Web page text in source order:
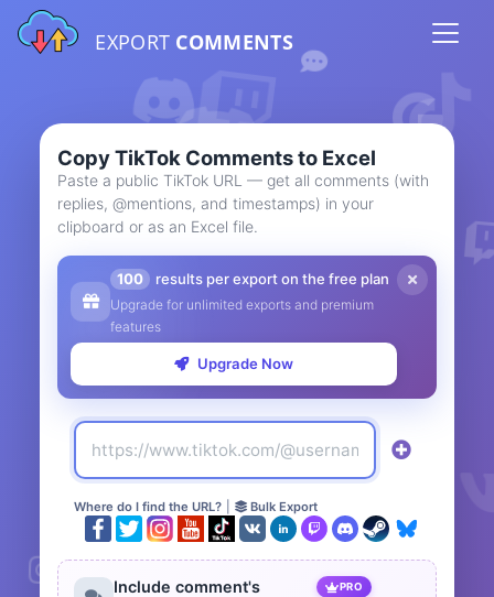
EXPORT COMMENTS
Copy TikTok Comments to Excel
Paste a public TikTok URL — get all comments (with
replies, @mentions, and timestamps) in your
clipboard or as an Excel file.
100 results per export on the free plan
Upgrade for unlimited exports and premium
features
Upgrade Now
Where do I find the URL? Bulk Export
Include comment's
PRO